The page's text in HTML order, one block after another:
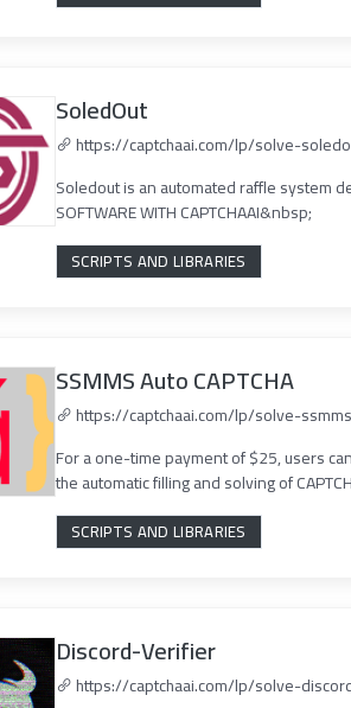
SoledOut
https://captchaai.com/lp/solve-
Soledout is an automated raffle system
SOFTWARE WITH CAPTCHAAI&nbsp;
SCRIPTS AND LIBRARIES
SSMMS Auto CAPTCHA
https://captchaai.com/lp/solve-
For a one-time payment of $25, users
the automatic filling and solving of
SCRIPTS AND LIBRARIES
Discord-Verifier
https://captchaai.com/lp/solve-